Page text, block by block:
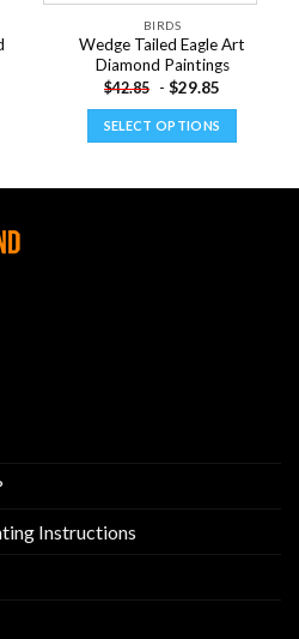
BIRDS
Wedge Tailed Eagle Art
Diamond Paintings
$42.85 - $29.85
SELECT OPTIONS
Instructions